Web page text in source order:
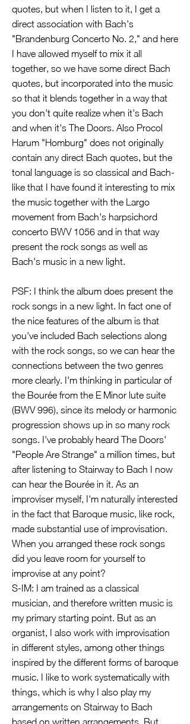
quotes, but when I listen to it, I get a
direct association with Bach's
"Brandenburg Concerto No. 2," and here
I have allowed myself to mix it all
together, so we have some direct Bach
quotes, but incorporated into the music
so that it blends together in a way that
you don't quite realize when it's Bach
and when it's The Doors. Also Procol
Harum "Homburg" does not originally
contain any direct Bach quotes, but the
tonal language is so classical and Bach-
like that I have found it interesting to mix
the music together with the Largo
movement from Bach's harpsichord
concerto BWV 1056 and in that way
present the rock songs as well as
Bach's music in a new light.
PSF: I think the album does present the
rock songs in a new light. In fact one of
the nice features of the album is that
you've included Bach selections along
with the rock songs, so we can hear the
connections between the two genres
more clearly. I'm thinking in particular of
the Bourée from the E Minor lute suite
(BWV 996), since its melody or harmonic
progression shows up in so many rock
songs. I've probably heard The Doors'
"People Are Strange" a million times, but
after listening to Stairway to Bach I now
can hear the Bourée in it. As an
improviser myself, I'm naturally interested
in the fact that Baroque music, like rock,
made substantial use of improvisation.
When you arranged these rock songs
did you leave room for yourself to
improvise at any point?
S-IM: I am trained as a classical
musician, and therefore written music is
my primary starting point. But as an
organist, I also work with improvisation
in different styles, among other things
inspired by the different forms of baroque
music. I like to work systematically with
things, which is why I also play my
arrangements on Stairway to Bach
based on written arrangements. But